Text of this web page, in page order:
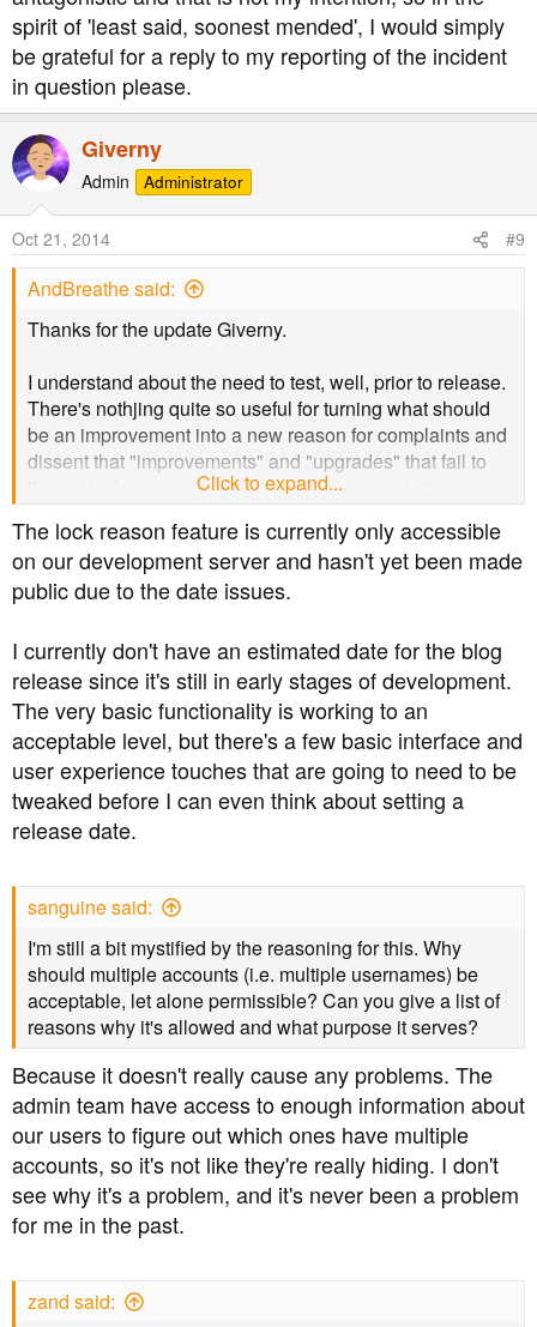
spirit of 'least said, soonest mended', I would simply
be grateful for a reply to my reporting of the incident
in question please.
Giverny
Admin Administrator
Oct 21, 2014 #9
AndBreathe said:
Thanks for the update Giverny.
I understand about the need to test, well, prior to release.
There's nothjing quite so useful for turning what should
be an improvement into a new reason for complaints and
dissent that "improvements" and "upgrades" that fail to
live up to their promises. Do you have a rough target date
for this implementation?
How do you display this?:
I have tried a variety of keystrokes to no avail. Do your
permissions perhaps display differently, or am I just
being a techno-numpty? Or, as my people would have
put it, "the error is between the chair and keyboard".
Whilst I hear what you say, the very underlying thread
was, in my view, silently locked, with the final post by
when all of this actually happened, so came back and
tried to post on the thread, only to find it locked.
I know there was some dialogue further up the thread
warning of locking, but, purely in my own opinion, it
would have been useful if Administrator had rounded
his/her post with the impending action. I think that's when
people round up and sling "sneaky" at those with
enhanced permissions.
Those final comments are meant as constructive
feedback, from me, as an individual, in the spirit of the
thread's original purpose, not as any slight on anyone.
Click to expand...
The lock reason feature is currently only accessible
on our development server and hasn't yet been made
public due to the date issues.
I currently don't have an estimated date for the blog
release since it's still in early stages of development.
The very basic functionality is working to an
acceptable level, but there's a few basic interface and
user experience touches that are going to need to be
tweaked before I can even think about setting a
release date.
sanguine said:
I'm still a bit mystified by the reasoning for this. Why
should multiple accounts (i.e. multiple usernames) be
acceptable, let alone permissible? Can you give a list of
reasons why it's allowed and what purpose it serves?
Because it doesn't really cause any problems. The
admin team have access to enough information about
our users to figure out which ones have multiple
accounts, so it's not like they're really hiding. I don't
see why it's a problem, and it's never been a problem
for me in the past.
zand said: